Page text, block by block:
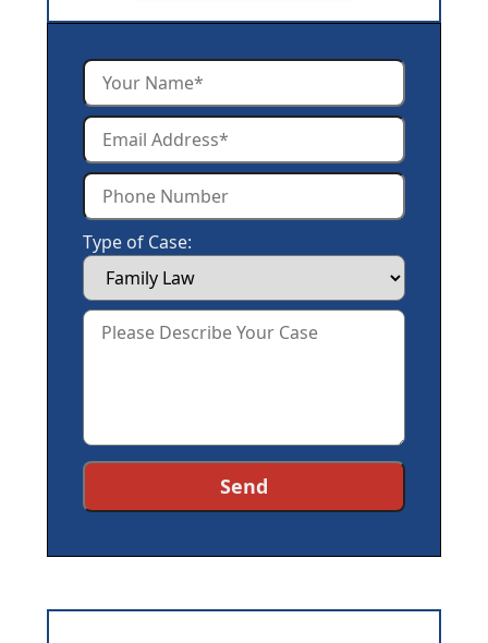
Type of Case: